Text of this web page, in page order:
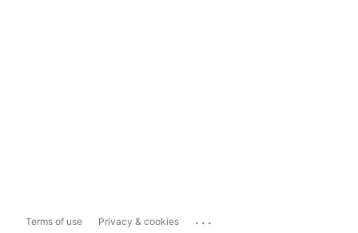
Terms of use Privacy & cookies ...